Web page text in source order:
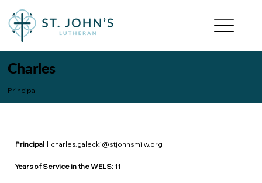
Charles
Principal
Principal | charles.galecki@stjohnsmilw.org
Years of Service in the WELS:11